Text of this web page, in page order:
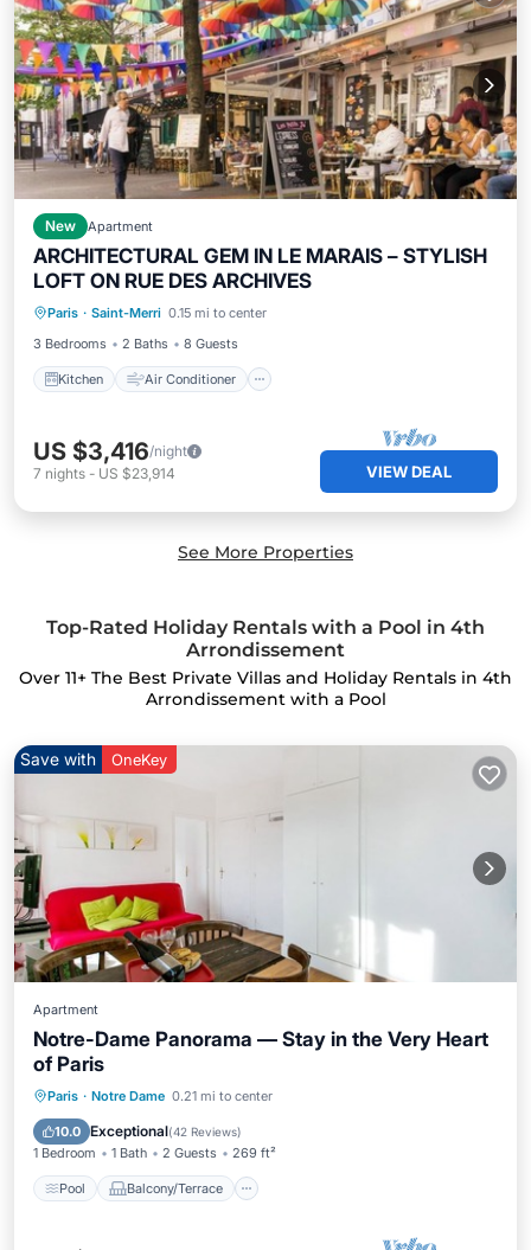
New Apartment
ARCHITECTURAL GEM IN LE MARAIS – STYLISH
LOFT ON RUE DES ARCHIVES
Paris · Saint-Merri 0.15 mi to center
3 Bedrooms
2 Baths 8 Guests
Kitchen Air Conditioner
Kitchen Air Conditioner
Child Friendly
US $3,416/night
7 nights - US $23,914 VIEW DEAL
See More Properties
Top-Rated Holiday Rentals with a Pool in 4th
Arrondissement
Over 11+ The Best Private Villas and Holiday Rentals in 4th
Arrondissement with a Pool
Save with OneKey
Apartment
Notre-Dame Panorama — Stay in the Very Heart
of Paris
Paris · Notre Dame 0.21 mi to center
10.0 Exceptional(42 Reviews)
1 Bedroom 1 Bath 2 Guests 269 ft²
Pool Balcony/Terrace
Pool Balcony/Terrace
Air Conditioner